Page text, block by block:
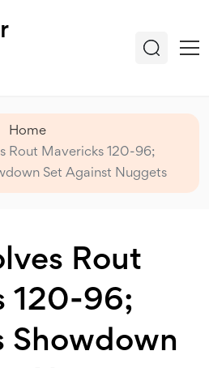
Home
Rout Mavericks 120-96;
Set Against Nuggets
Rout
120-96;
Showdown